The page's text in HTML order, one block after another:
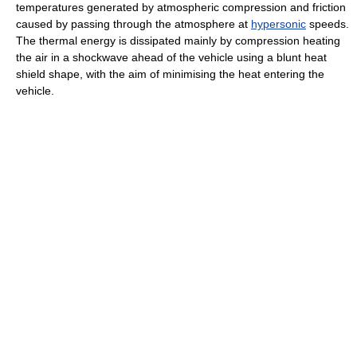
temperatures generated by atmospheric compression and friction
caused by passing through the atmosphere at hypersonic speeds.
The thermal energy is dissipated mainly by compression heating
the air in a shockwave ahead of the vehicle using a blunt heat
shield shape, with the aim of minimising the heat entering the
vehicle.